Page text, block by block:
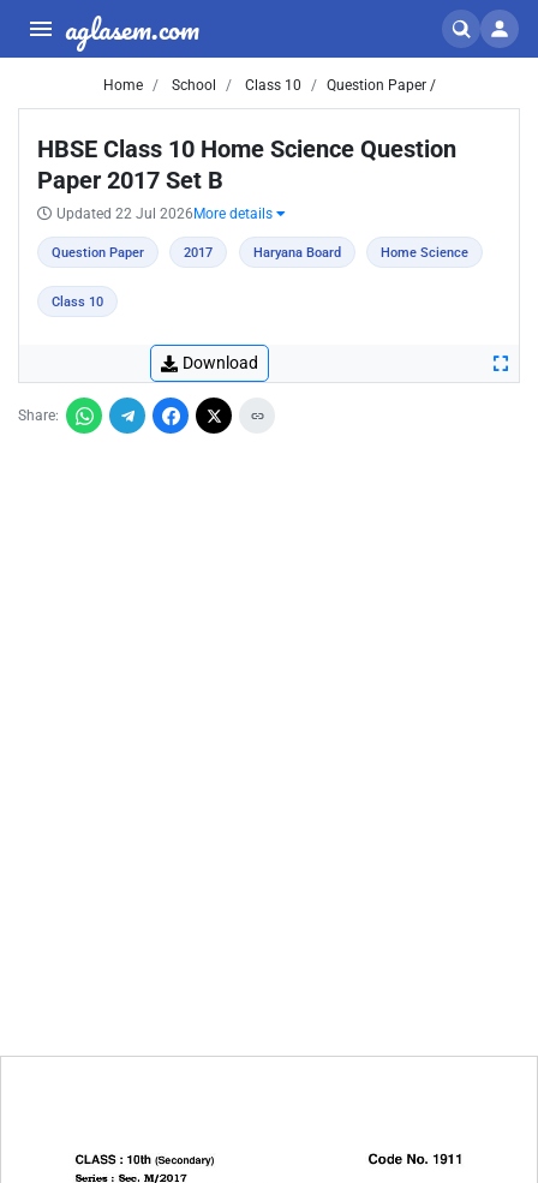
aglasem.com
Home School Class 10 Question Paper /
HBSE Class 10 Home Science Question
Paper 2017 Set B
Updated 22 Jul 2026 More details
Question Paper 2017 Haryana Board Home Science
Class 10
Download
Share: